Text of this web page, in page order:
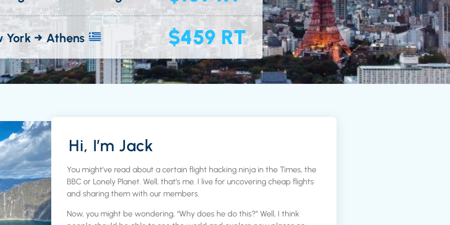
York → Athens $459 RT
Hi, I’m Jack
You might’ve read about a certain flight hacking ninja in the Times, the
BBC or Lonely Planet. Well, that’s me. I live for uncovering cheap flights
and sharing them with our members.
Now, you might be wondering, “Why does he do this?” Well, I think